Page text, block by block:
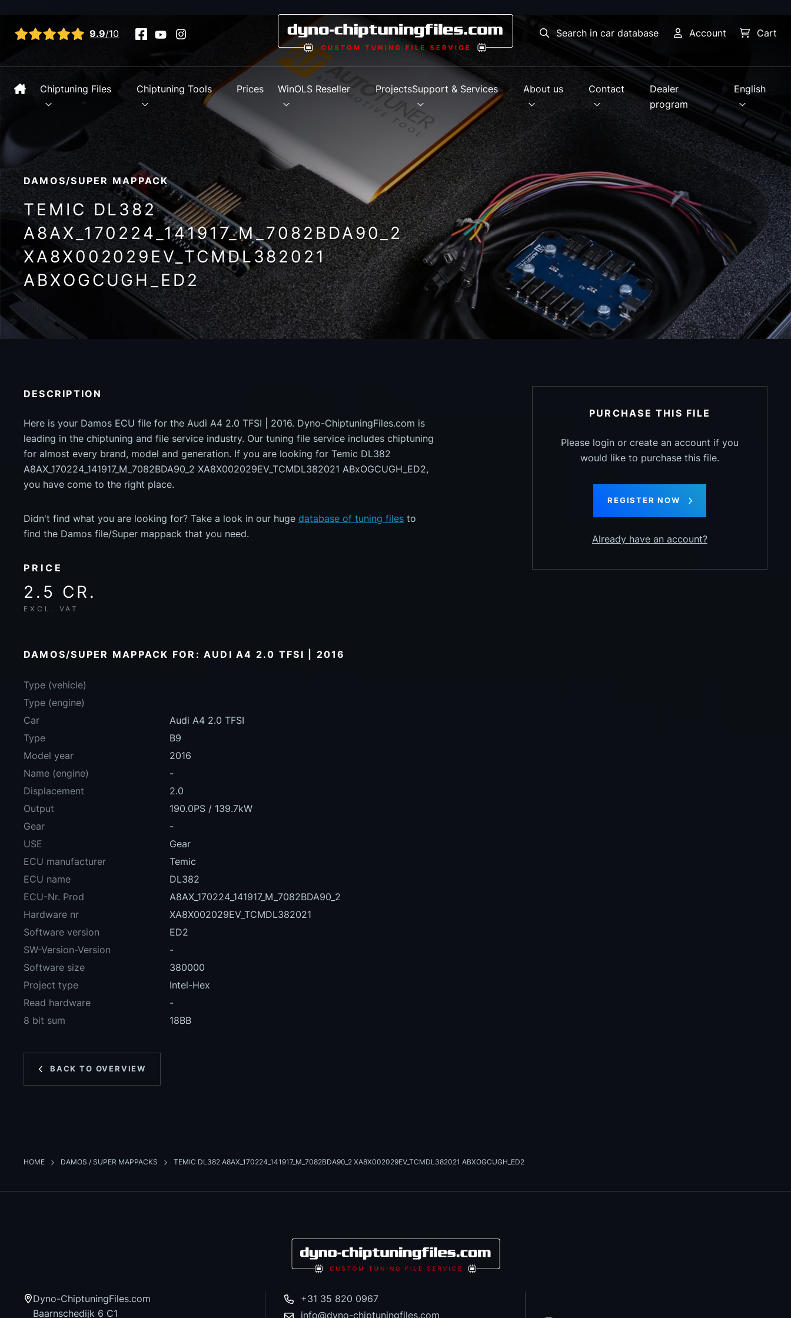
View all reviews 9.9/10 Search in car database Account Cart
Chiptuning Files Chiptuning Tools Prices WinOLS Reseller ProjectsSupport & Services About us Contact
Dealer
program
English
DAMOS/SUPER MAPPACK
TEMIC DL382
A8AX_170224_141917_M_7082BDA90_2
XA8X002029EV_TCMDL382021
ABXOGCUGH_ED2
DESCRIPTION
Here is your Damos ECU file for the Audi A4 2.0 TFSI | 2016. Dyno-ChiptuningFiles.com is
leading in the chiptuning and file service industry. Our tuning file service includes chiptuning
for almost every brand, model and generation. If you are looking for Temic DL382
A8AX_170224_141917_M_7082BDA90_2 XA8X002029EV_TCMDL382021 ABxOGCUGH_ED2,
you have come to the right place.
Didn't find what you are looking for? Take a look in our huge database of tuning files to
find the Damos file/Super mappack that you need.
PRICE
2.5 CR.
EXCL. VAT
DAMOS/SUPER MAPPACK FOR: AUDI A4 2.0 TFSI | 2016
Type (vehicle)
Type (engine)
Car
Audi A4 2.0 TFSI
Type
B9
Model year
2016
Name (engine)
-
Displacement
2.0
Output
190.0PS / 139.7kW
Gear
-
USE
Gear
ECU manufacturer
Temic
ECU name
DL382
ECU-Nr. Prod
A8AX_170224_141917_M_7082BDA90_2
Hardware nr
XA8X002029EV_TCMDL382021
Software version
ED2
SW-Version-Version
-
Software size
380000
Project type
Intel-Hex
Read hardware
-
8 bit sum
18BB
BACK TO OVERVIEW
PURCHASE THIS FILE
Please login or create an account if you
would like to purchase this file.
REGISTER NOW
Already have an account?
HOME DAMOS / SUPER MAPPACKS TEMIC DL382 A8AX_170224_141917_M_7082BDA90_2 XA8X002029EV_TCMDL382021 ABXOGCUGH_ED2
Dyno-ChiptuningFiles.com
Baarnschedijk 6 C1
+31 35 820 0967
info@dyno-chiptuningfiles.com